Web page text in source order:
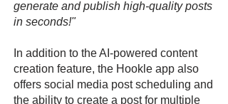
generate and publish high-quality posts
in seconds!"
In addition to the AI-powered content
creation feature, the Hookle app also
offers social media post scheduling and
the ability to create a post for multiple